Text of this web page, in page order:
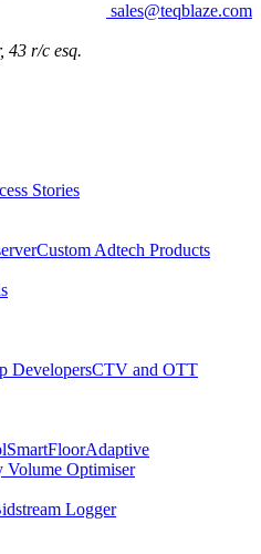
sales@teqblaze.com
43 r/c esq.
Stories
Custom Adtech Products
DevelopersCTV and OTT
SmartFloorAdaptive
Volume Optimiser
Logger